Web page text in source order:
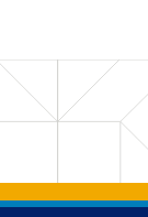
Back to main
Back to top